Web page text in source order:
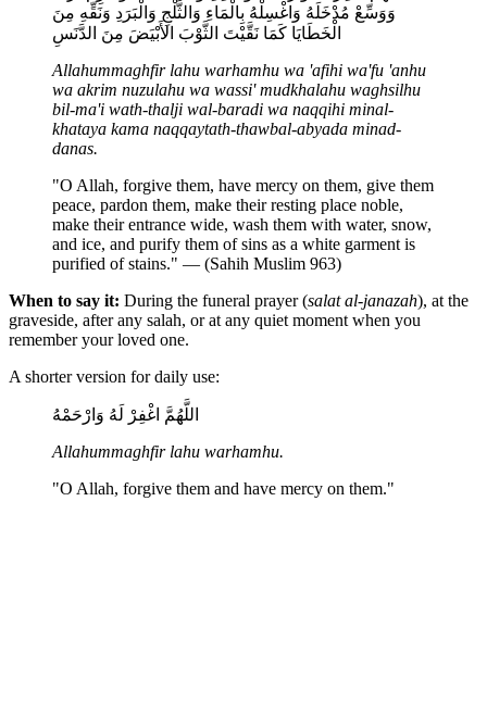
وَوَسِّعْ مُدْخَلَهُ وَاغْسِلْهُ بِالْمَاءِ وَالثَّلْجِ وَالْبَرَدِ وَنَقِّهِ مِنَ
الْخَطَايَا كَمَا نَقَّيْتَ الثَّوْبَ الأَبْيَضَ مِنَ الدَّنَسِ
Allahummaghfir lahu warhamhu wa 'afihi wa'fu 'anhu
wa akrim nuzulahu wa wassi' mudkhalahu waghsilhu
bil-ma'i wath-thalji wal-baradi wa naqqihi minal-
khataya kama naqqaytath-thawbal-abyada minad-
danas.
"O Allah, forgive them, have mercy on them, give them
peace, pardon them, make their resting place noble,
make their entrance wide, wash them with water, snow,
and ice, and purify them of sins as a white garment is
purified of stains." — (Sahih Muslim 963)
When to say it: During the funeral prayer (salat al-janazah), at the
graveside, after any salah, or at any quiet moment when you
remember your loved one.
A shorter version for daily use:
اللَّهُمَّ اغْفِرْ لَهُ وَارْحَمْهُ
Allahummaghfir lahu warhamhu.
"O Allah, forgive them and have mercy on them."